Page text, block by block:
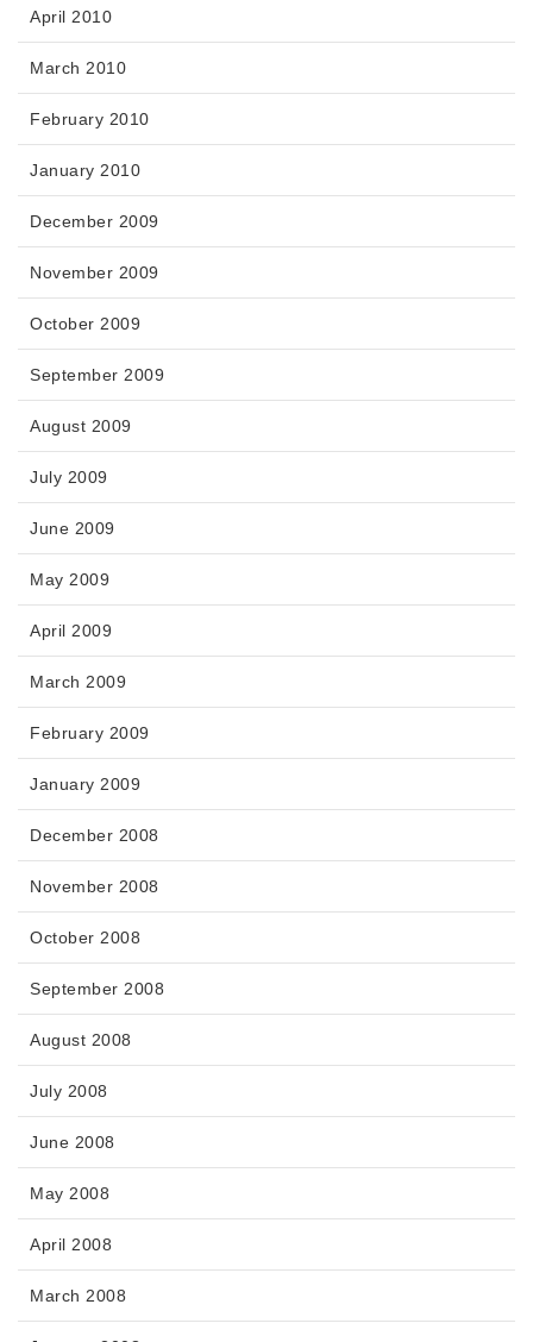
April 2010
March 2010
February 2010
January 2010
December 2009
November 2009
October 2009
September 2009
August 2009
July 2009
June 2009
May 2009
April 2009
March 2009
February 2009
January 2009
December 2008
November 2008
October 2008
September 2008
August 2008
July 2008
June 2008
May 2008
April 2008
March 2008